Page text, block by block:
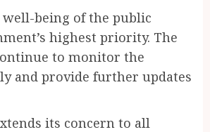
well-being of the public
highest priority. The
to monitor the
and provide further updates
its concern to all